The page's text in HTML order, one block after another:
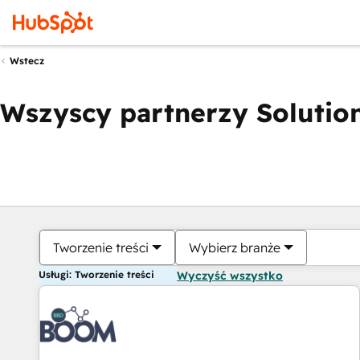
Wstecz
Wszyscy partnerzy
Tworzenie treści Wybierz branże
Usługi: Tworzenie treści Wyczyść wszystko